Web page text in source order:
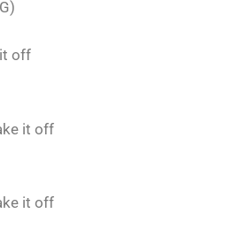
off
it off
it off